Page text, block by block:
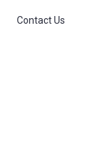
Contact Us